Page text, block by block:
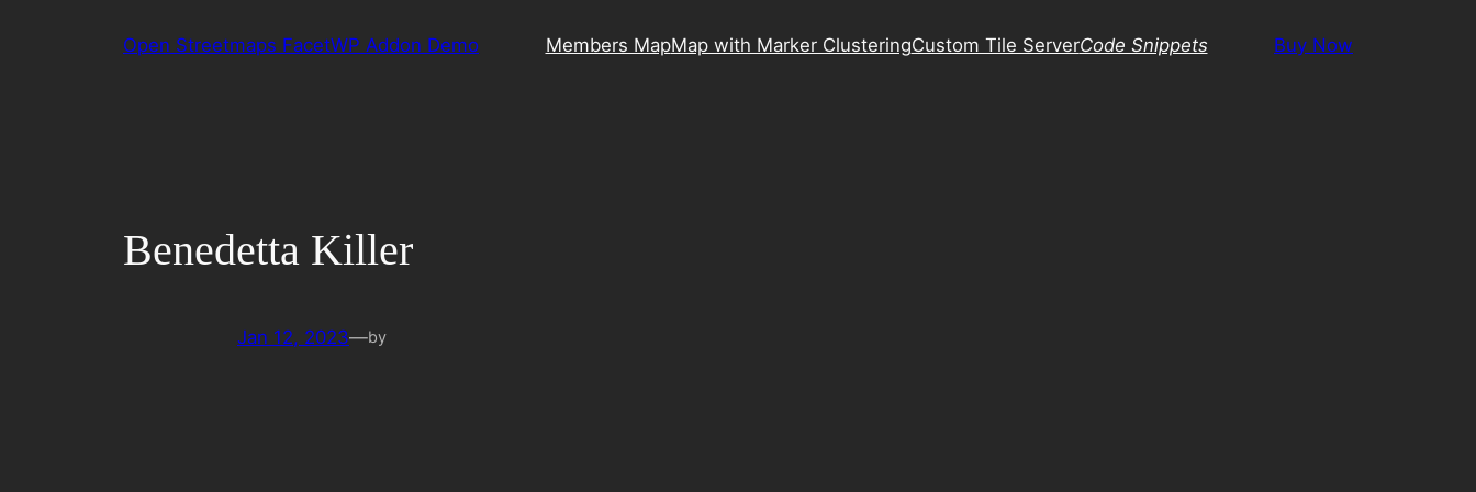
Open Streetmaps FacetWP Addon Demo Members MapMap with Marker ClusteringCustom Tile ServerCode Snippets Buy Now
Benedetta Killer
Jan 12, 2023—by